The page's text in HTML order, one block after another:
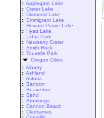
:: Applegate Lake
:: Crater Lake
:: Diamond Lake
:: Emmigrant Lake
:: Howard Prairie Lake
:: Hyatt Lake
:: Lithia Park
:: Newberry Crater
:: Smith Rock
:: Touvelle Park
Oregon Cities
:: Albany
:: Ashland
:: Astoria
:: Bandon
:: Beaverton
:: Bend
:: Brookings
:: Cannon Beach
:: Clackamas